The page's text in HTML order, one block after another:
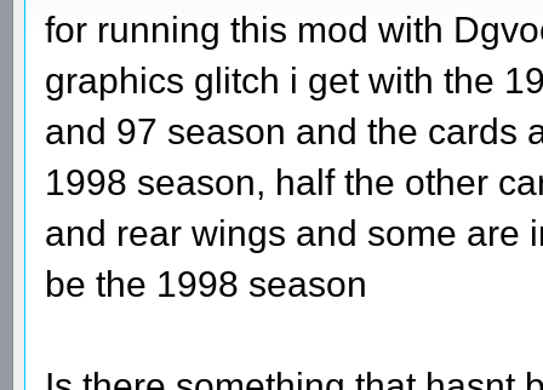
for running this mod with
graphics glitch i get with the
and 97 season and the cards
1998 season, half the other
and rear wings and some are
be the 1998 season